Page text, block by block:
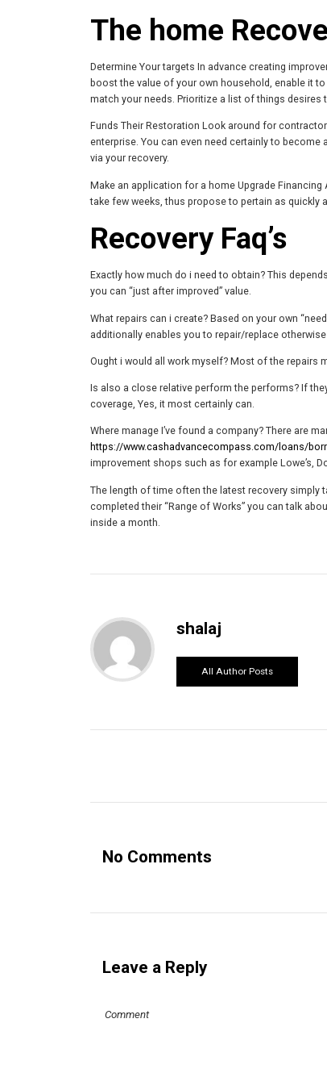
The home
Determine Your targets In advance creating
boost the value of your own household, enable it
match your needs. Prioritize a list of things desires
Funds Their Restoration Look around for
enterprise. You can even need certainly to
via your recovery.
Make an application for a home Upgrade
take few weeks, thus propose to pertain as quickly
Recovery Faq’s
Exactly how much do i need to obtain? This
you can “just after improved” value.
What repairs can i create? Based on your own
additionally enables you to repair/replace
Ought i would all work myself? Most of the repairs
Is also a close relative perform the performs? If
coverage, Yes, it most certainly can.
Where manage I’ve found a company? There are
https://www.cashadvancecompass.com/loans/
improvement shops such as for example Lowe’s,
The length of time often the latest recovery simply
completed their “Range of Works” you can talk
inside a month.
shalaj
All Author Posts
No Comments
Leave a Reply